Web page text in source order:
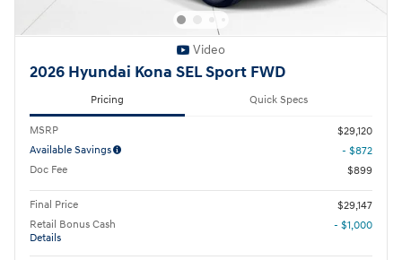
Video
2026 Hyundai Kona SEL Sport FWD
Pricing Quick Specs
MSRP
$29,120
Available Savings
- $872
Doc Fee
$899
Final Price
$29,147
Retail Bonus Cash
Details
- $1,000